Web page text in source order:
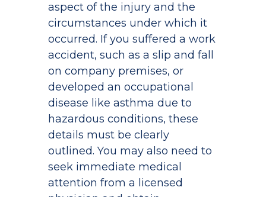
aspect of the injury and the
circumstances under which it
occurred. If you suffered a work
accident, such as a slip and fall
on company premises, or
developed an occupational
disease like asthma due to
hazardous conditions, these
details must be clearly
outlined. You may also need to
seek immediate medical
attention from a licensed